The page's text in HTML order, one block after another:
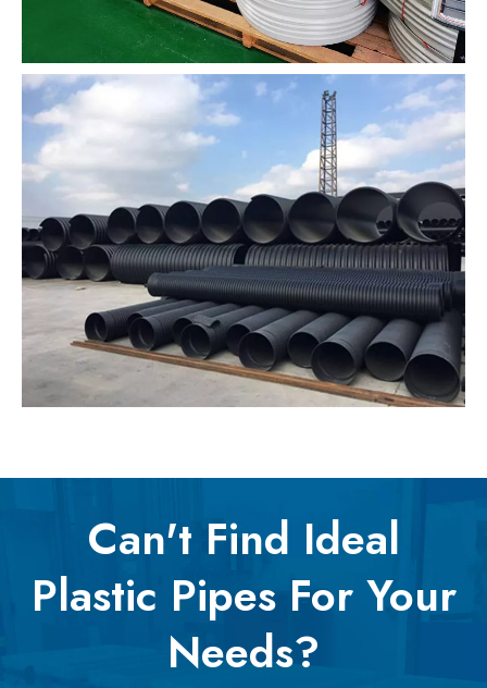
Can't Find Ideal
Plastic Pipes For Your
Needs?